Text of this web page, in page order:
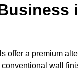
offer a premium
wall